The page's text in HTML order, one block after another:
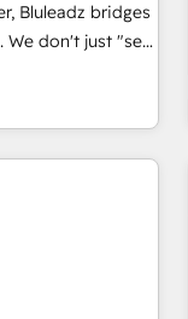
Bluleadz bridges
(GTM OS)
that drives
Death" stalling
for total